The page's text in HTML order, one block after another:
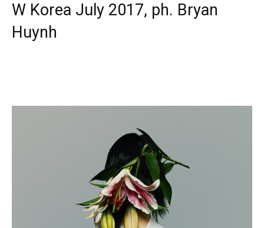
W Korea July 2017, ph. Bryan
Huynh